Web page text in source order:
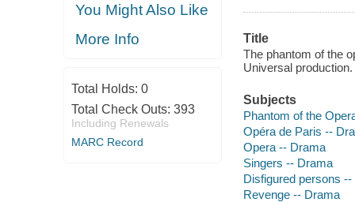
You Might Also Like
More Info
Total Holds: 0
Total Check Outs: 393
Including Renewals
MARC Record
Title
The phantom of the
Universal production.
Subjects
Phantom of the
Opéra de Paris --
Opera -- Drama
Singers -- Drama
Disfigured persons
Revenge -- Drama